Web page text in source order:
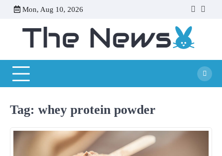
Mon, Aug 10, 2026
facebook
twitter
Tag: whey protein powder